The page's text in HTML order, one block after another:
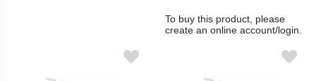
To buy this product, please
create an online account/login.